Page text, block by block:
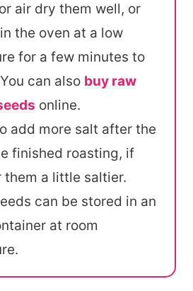
air dry them well, or
the oven at a low
for a few minutes to
can also buy raw
online.
add more salt after the
finished roasting, if
them a little saltier.
can be stored in an
at room